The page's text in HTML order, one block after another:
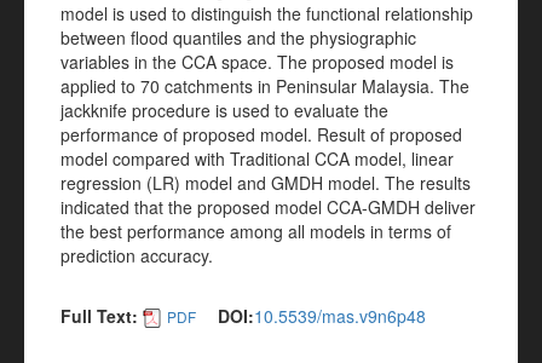
model is used to distinguish the functional relationship
between flood quantiles and the physiographic
variables in the CCA space. The proposed model is
applied to 70 catchments in Peninsular Malaysia. The
jackknife procedure is used to evaluate the
performance of proposed model. Result of proposed
model compared with Traditional CCA model, linear
regression (LR) model and GMDH model. The results
indicated that the proposed model CCA-GMDH deliver
the best performance among all models in terms of
prediction accuracy.
Full Text: PDF DOI:10.5539/mas.v9n6p48